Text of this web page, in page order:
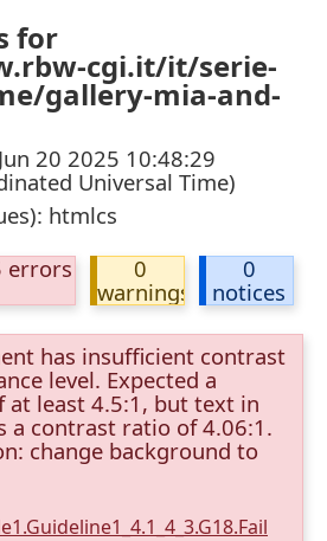
for
cgi.it/it/serie-
gallery-mia-and-
20 2025 10:48:29
Universal Time)
htmlcs
errors
0
warnings
0
notices
has insufficient contrast
level. Expected a
least 4.5:1, but text in
a contrast ratio of 4.06:1.
change background to